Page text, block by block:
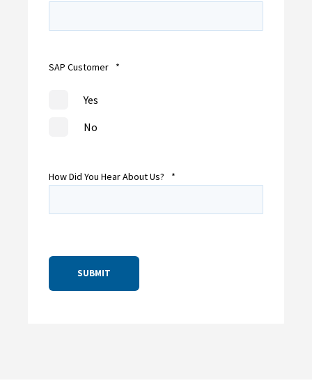
SAP Customer *
Yes
No
How Did You Hear About Us? *